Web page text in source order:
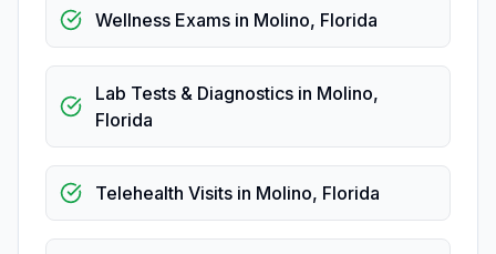
Wellness Exams in Molino, Florida
Lab Tests & Diagnostics in Molino,
Florida
Telehealth Visits in Molino, Florida